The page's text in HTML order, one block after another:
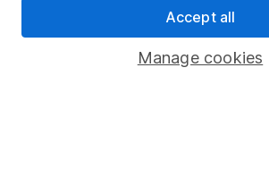
Savings accounts
Manage cookies
Accept all